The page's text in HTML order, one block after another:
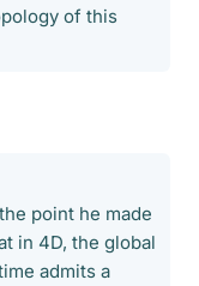
of this
point he made
in 4D, the global
admits a